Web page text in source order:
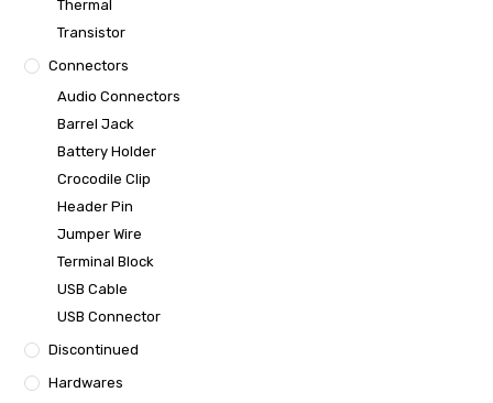
Thermal
Transistor
Connectors
Audio Connectors
Barrel Jack
Battery Holder
Crocodile Clip
Header Pin
Jumper Wire
Terminal Block
USB Cable
USB Connector
Discontinued
Hardwares